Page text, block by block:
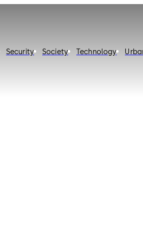
Security Society Technology